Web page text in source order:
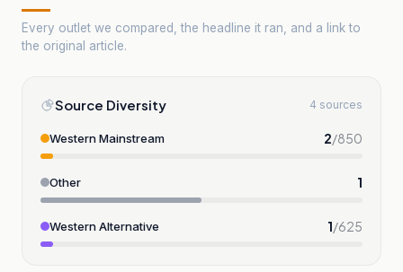
Every outlet we compared, the headline it ran, and a link to
the original article.
Source Diversity 4 sources
Western Mainstream 2/850
Other 1
Western Alternative 1/625